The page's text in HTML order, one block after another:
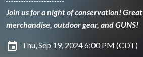
Join us for a night of conservation!
merchandise, outdoor gear, and GUNS!
insert_invitation Thu, Sep 19, 2024 6:00 PM (CDT)